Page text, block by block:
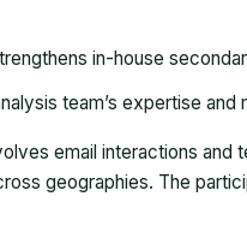
in-house
team’s expertise and
email interactions
geographies. The